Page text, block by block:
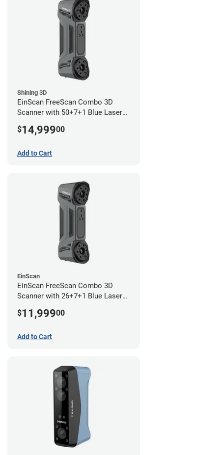
Shining 3D
EinScan FreeScan Combo 3D
Scanner with 50+7+1 Blue Laser
year limited warranty)
$14,99900
Add to Cart
EinScan
EinScan FreeScan Combo 3D
Scanner with 26+7+1 Blue Laser
year limited warranty)
$11,99900
Add to Cart